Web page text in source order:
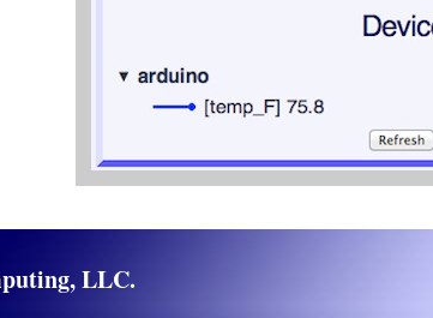
LLC.